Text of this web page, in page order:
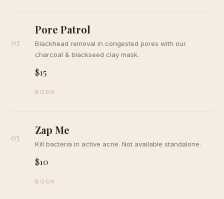
02
Pore Patrol
Blackhead removal in congested pores with our
charcoal & blackseed clay mask.
$15
BOOK
03
Zap Me
Kill bacteria in active acne. Not available standalone.
$10
BOOK